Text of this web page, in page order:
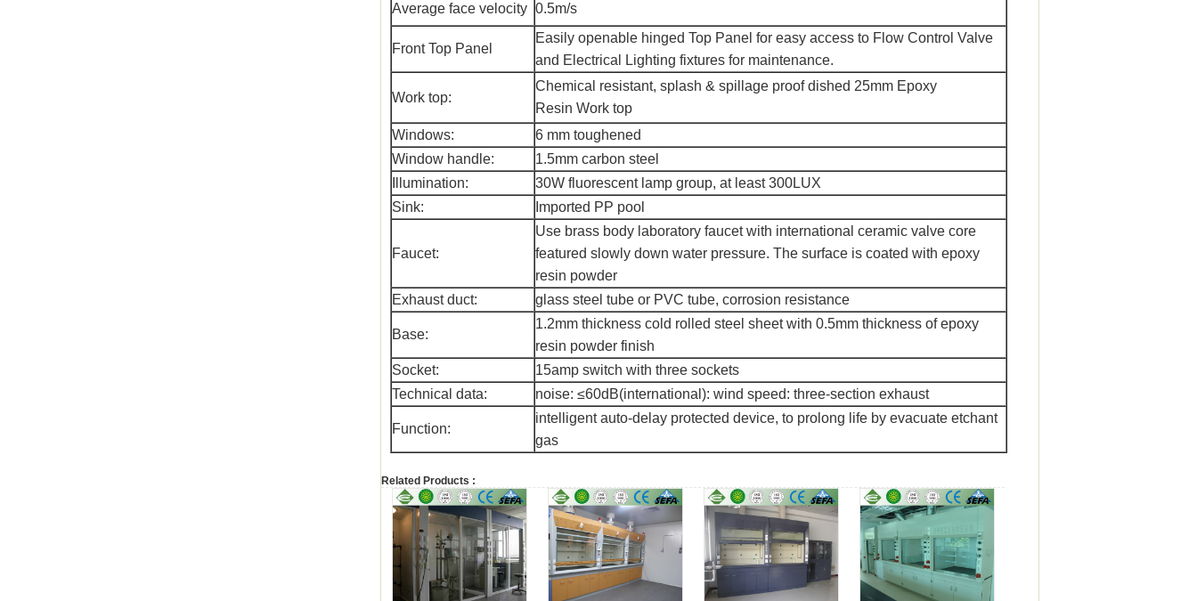
Average face velocity 0.5m/s
Front Top Panel
Easily openable hinged Top Panel for easy access to Flow Control Valve
and Electrical Lighting fixtures for maintenance.
Work top:
Chemical resistant, splash & spillage proof dished 25mm Epoxy
Resin Work top
Windows:
6 mm toughened
Window handle:
1.5mm carbon steel
Illumination:
30W fluorescent lamp group, at least 300LUX
Sink:
Imported PP pool
Faucet:
Use brass body laboratory faucet with international ceramic valve core
featured slowly down water pressure. The surface is coated with epoxy
resin powder
Exhaust duct:
glass steel tube or PVC tube, corrosion resistance
Base:
1.2mm thickness cold rolled steel sheet with 0.5mm thickness of epoxy
resin powder finish
Socket:
15amp switch with three sockets
Technical data:
noise: ≤60dB(international): wind speed: three-section exhaust
Function:
intelligent auto-delay protected device, to prolong life by evacuate etchant
gas
Related Products :